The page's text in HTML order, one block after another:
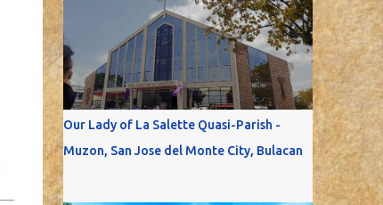
Our Lady of La Salette Quasi-Parish -
Muzon, San Jose del Monte City, Bulacan